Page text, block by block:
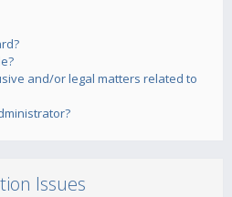
and/or legal matters related to
Issues